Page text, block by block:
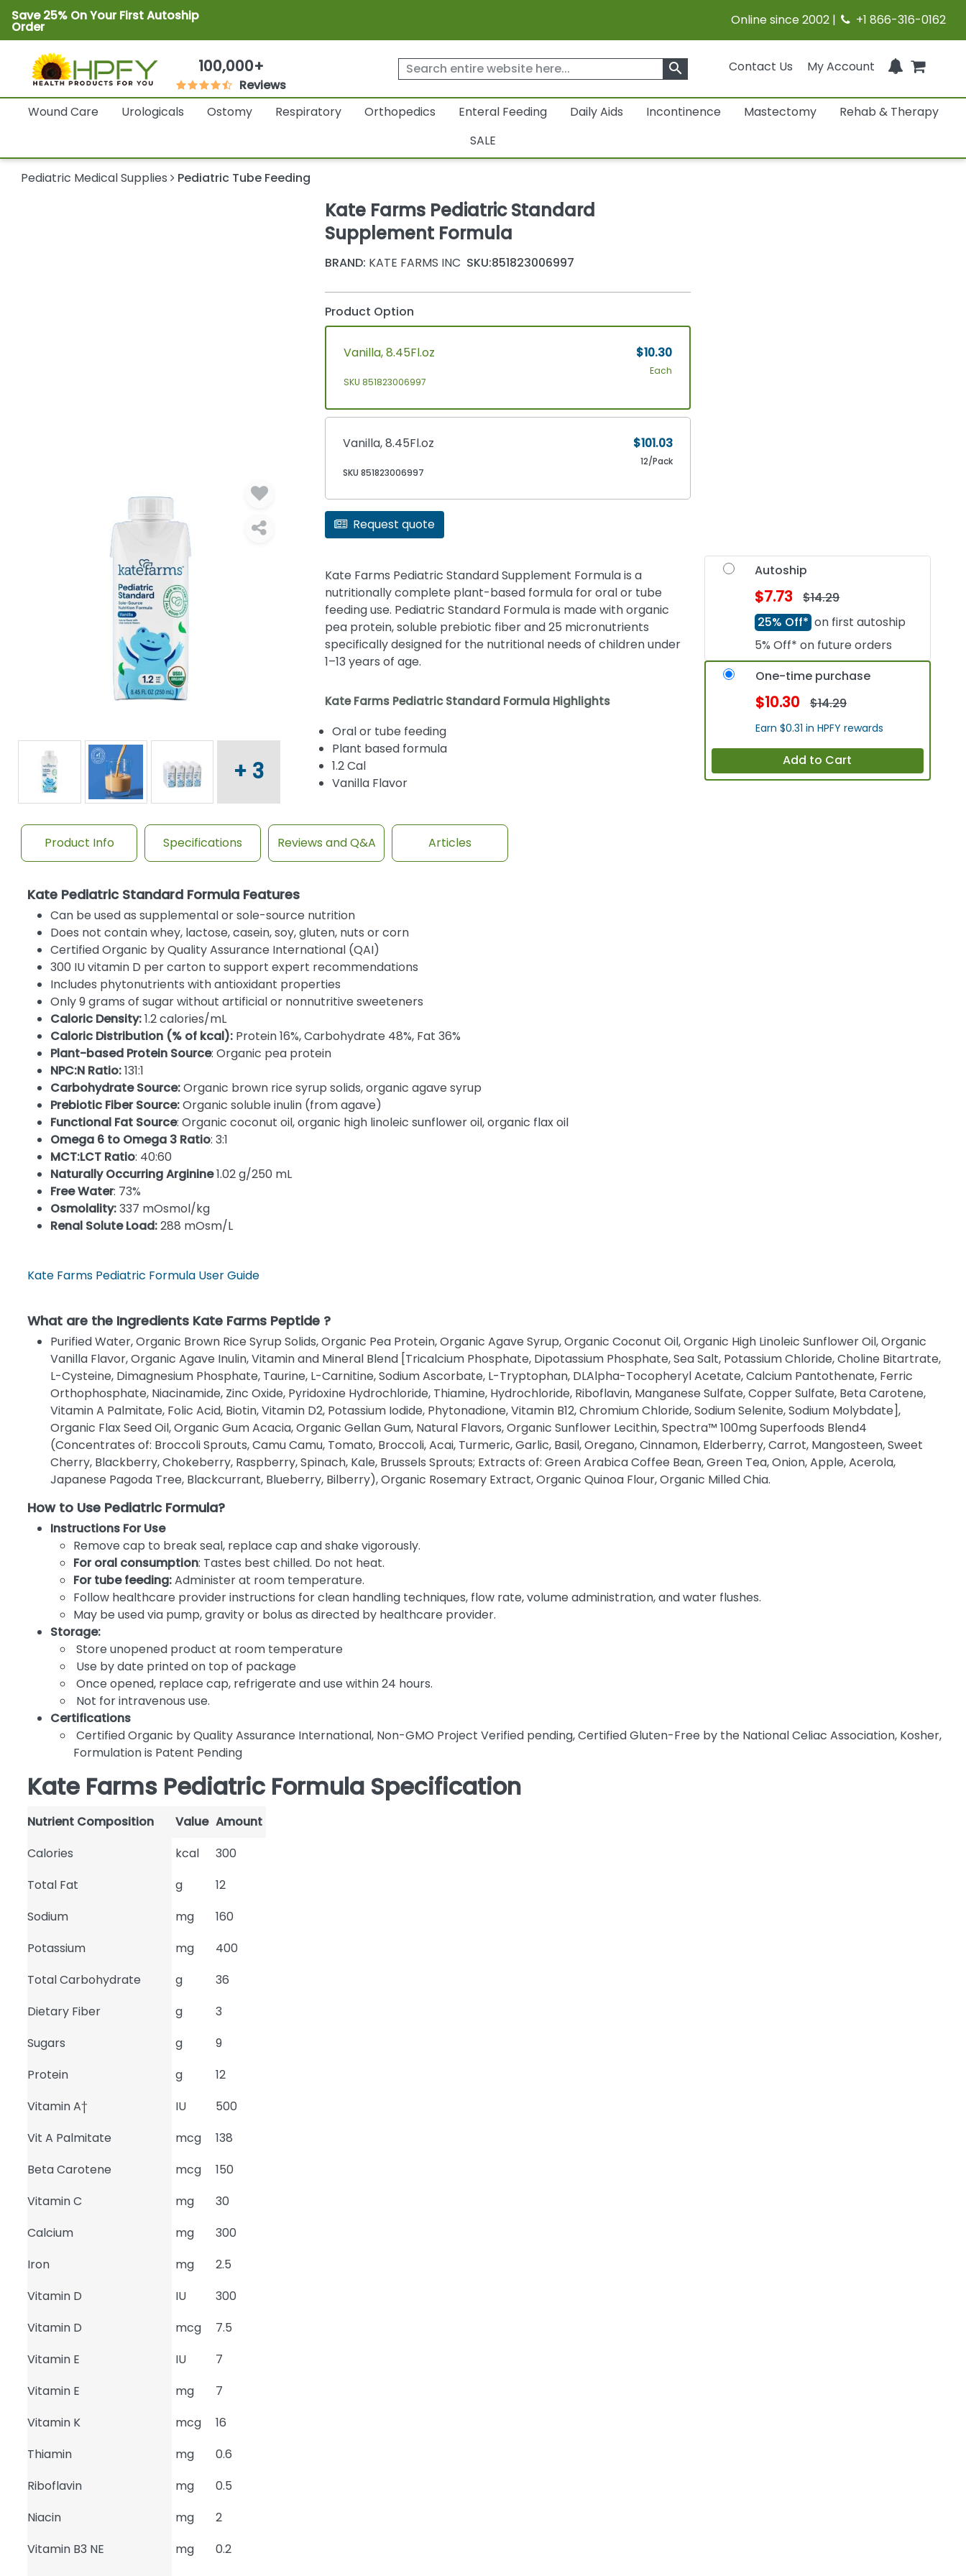
Save 25% On Your First Autoship
Order Online since 2002 | +1 866-316-0162
100,000+
Reviews
Contact Us My Account
search
Wound Care Urologicals Ostomy Respiratory Orthopedics Enteral Feeding Daily Aids Incontinence Mastectomy
Rehab & Therapy
SALE
Pediatric Medical Supplies Pediatric Tube Feeding
+ 3
Kate Farms Pediatric Standard
Supplement Formula
BRAND: KATE FARMS INC SKU:851823006997
Product Option
Vanilla, 8.45Fl.oz
SKU 851823006997
$10.30
Each
Vanilla, 8.45Fl.oz
SKU 851823006997
$101.03
12/Pack
Request quote
Kate Farms Pediatric Standard Supplement Formula is a
nutritionally complete plant-based formula for oral or tube
feeding use. Pediatric Standard Formula is made with organic
pea protein, soluble prebiotic fiber and 25 micronutrients
specifically designed for the nutritional needs of children under
1–13 years of age.
Kate Farms Pediatric Standard Formula Highlights
Oral or tube feeding
Plant based formula
1.2 Cal
Vanilla Flavor
Autoship
$7.73
$14.29
25% Off* on first autoship
5% Off* on future orders
One-time purchase
$10.30 $14.29
Earn $0.31 in HPFY rewards
Add to Cart
Product Info Specifications Reviews and Q&A Articles
Kate Pediatric Standard Formula Features
Can be used as supplemental or sole-source nutrition
Does not contain whey, lactose, casein, soy, gluten, nuts or corn
Certified Organic by Quality Assurance International (QAI)
300 IU vitamin D per carton to support expert recommendations
Includes phytonutrients with antioxidant properties
Only 9 grams of sugar without artificial or nonnutritive sweeteners
Caloric Density:1.2 calories/mL
Caloric Distribution (% of kcal):Protein 16%, Carbohydrate 48%, Fat 36%
Plant-based Protein Source: Organic pea protein
NPC:N Ratio:131:1
Carbohydrate Source:Organic brown rice syrup solids, organic agave syrup
Prebiotic Fiber Source:Organic soluble inulin (from agave)
Functional Fat Source: Organic coconut oil, organic high linoleic sunflower oil, organic flax oil
Omega 6 to Omega 3 Ratio: 3:1
MCT:LCT Ratio: 40:60
Naturally Occurring Arginine1.02 g/250 mL
Free Water: 73%
Osmolality:337 mOsmol/kg
Renal Solute Load:288 mOsm/L
Kate Farms Pediatric Formula User Guide
What are the Ingredients Kate Farms Peptide ?
Purified Water, Organic Brown Rice Syrup Solids, Organic Pea Protein, Organic Agave Syrup, Organic Coconut Oil, Organic High Linoleic Sunflower Oil, Organic
Vanilla Flavor, Organic Agave Inulin, Vitamin and Mineral Blend [Tricalcium Phosphate, Dipotassium Phosphate, Sea Salt, Potassium Chloride, Choline Bitartrate,
L-Cysteine, Dimagnesium Phosphate, Taurine, L-Carnitine, Sodium Ascorbate, L-Tryptophan, DLAlpha-Tocopheryl Acetate, Calcium Pantothenate, Ferric
Orthophosphate, Niacinamide, Zinc Oxide, Pyridoxine Hydrochloride, Thiamine, Hydrochloride, Riboflavin, Manganese Sulfate, Copper Sulfate, Beta Carotene,
Vitamin A Palmitate, Folic Acid, Biotin, Vitamin D2, Potassium Iodide, Phytonadione, Vitamin B12, Chromium Chloride, Sodium Selenite, Sodium Molybdate],
Organic Flax Seed Oil, Organic Gum Acacia, Organic Gellan Gum, Natural Flavors, Organic Sunflower Lecithin, Spectra™ 100mg Superfoods Blend4
(Concentrates of: Broccoli Sprouts, Camu Camu, Tomato, Broccoli, Acai, Turmeric, Garlic, Basil, Oregano, Cinnamon, Elderberry, Carrot, Mangosteen, Sweet
Cherry, Blackberry, Chokeberry, Raspberry, Spinach, Kale, Brussels Sprouts; Extracts of: Green Arabica Coffee Bean, Green Tea, Onion, Apple, Acerola,
Japanese Pagoda Tree, Blackcurrant, Blueberry, Bilberry), Organic Rosemary Extract, Organic Quinoa Flour, Organic Milled Chia.
How to Use Pediatric Formula?
Instructions For Use
Remove cap to break seal, replace cap and shake vigorously.
For oral consumption: Tastes best chilled. Do not heat.
For tube feeding:Administer at room temperature.
Follow healthcare provider instructions for clean handling techniques, flow rate, volume administration, and water flushes.
May be used via pump, gravity or bolus as directed by healthcare provider.
Storage:
Store unopened product at room temperature
Use by date printed on top of package
Once opened, replace cap, refrigerate and use within 24 hours.
Not for intravenous use.
Certifications
Certified Organic by Quality Assurance International, Non-GMO Project Verified pending, Certified Gluten-Free by the National Celiac Association, Kosher,
Formulation is Patent Pending
Kate Farms Pediatric Formula Specification
Nutrient Composition Value Amount
Calories
kcal
300
Total Fat
g
12
Sodium
mg
160
Potassium
mg
400
Total Carbohydrate
g
36
Dietary Fiber
g
3
Sugars
g
9
Protein
g
12
Vitamin A†
IU
500
Vit A Palmitate
mcg
138
Beta Carotene
mcg
150
Vitamin C
mg
30
Calcium
mg
300
Iron
mg
2.5
Vitamin D
IU
300
Vitamin D
mcg
7.5
Vitamin E
IU
7
Vitamin E
mg
7
Vitamin K
mcg
16
Thiamin
mg
0.6
Riboflavin
mg
0.5
Niacin
mg
2
Vitamin B3 NE
mg
0.2